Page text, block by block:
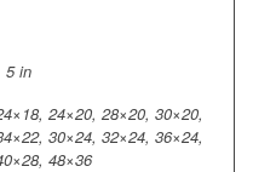
5 in
24×20, 28×20, 30×20,
30×24, 32×24, 36×24,
48×36